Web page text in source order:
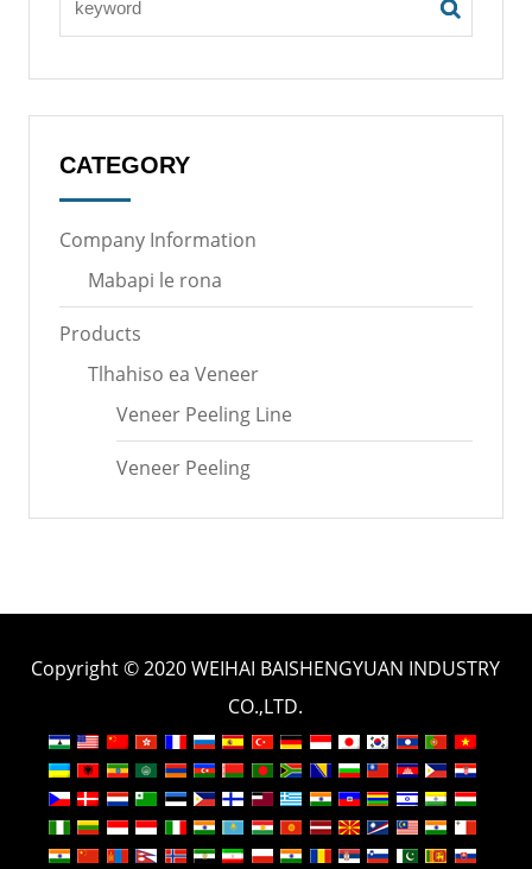
CATEGORY
Company Information
Mabapi le rona
Products
Tlhahiso ea Veneer
Veneer Peeling Line
Veneer Peeling
Copyright © 2020 WEIHAI BAISHENGYUAN INDUSTRY
CO.,LTD.